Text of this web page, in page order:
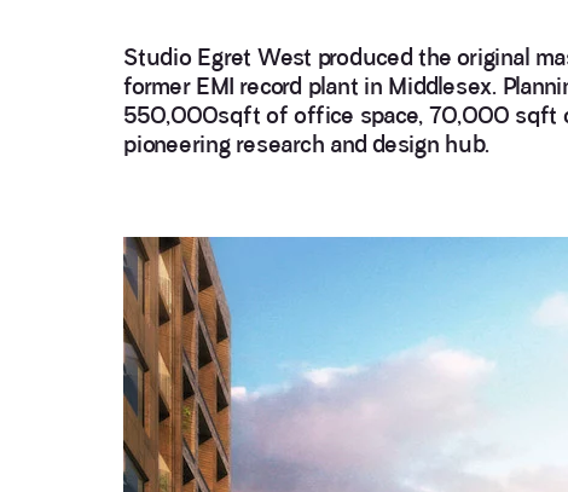
Studio Egret West produced the original
former EMI record plant in Middlesex.
550,000sqft of office space, 70,000 sqft
pioneering research and design hub.